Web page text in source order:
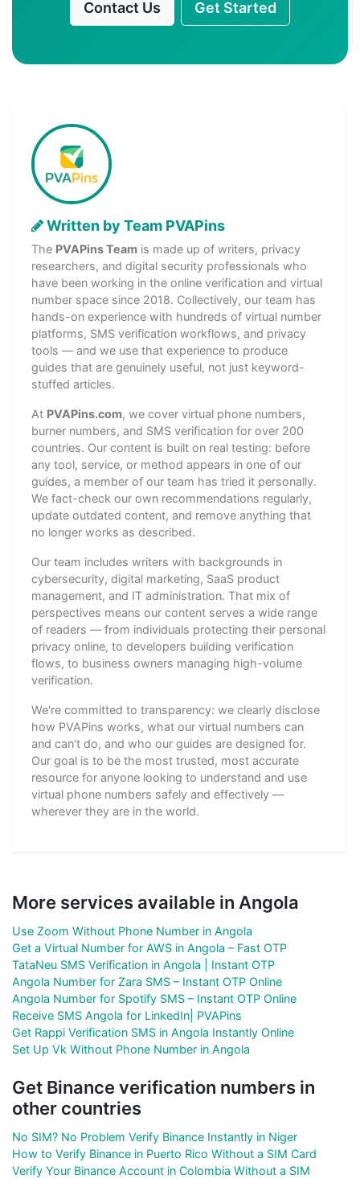
Contact Us Get Started
Written by Team PVAPins
The PVAPins Team is made up of writers, privacy
researchers, and digital security professionals who
have been working in the online verification and virtual
number space since 2018. Collectively, our team has
hands-on experience with hundreds of virtual number
platforms, SMS verification workflows, and privacy
tools — and we use that experience to produce
guides that are genuinely useful, not just keyword-
stuffed articles.
At PVAPins.com, we cover virtual phone numbers,
burner numbers, and SMS verification for over 200
countries. Our content is built on real testing: before
any tool, service, or method appears in one of our
guides, a member of our team has tried it personally.
We fact-check our own recommendations regularly,
update outdated content, and remove anything that
no longer works as described.
Our team includes writers with backgrounds in
cybersecurity, digital marketing, SaaS product
management, and IT administration. That mix of
perspectives means our content serves a wide range
of readers — from individuals protecting their personal
privacy online, to developers building verification
flows, to business owners managing high-volume
verification.
We're committed to transparency: we clearly disclose
how PVAPins works, what our virtual numbers can
and can't do, and who our guides are designed for.
Our goal is to be the most trusted, most accurate
resource for anyone looking to understand and use
virtual phone numbers safely and effectively —
wherever they are in the world.
More services available in Angola
Use Zoom Without Phone Number in Angola
Get a Virtual Number for AWS in Angola – Fast OTP
TataNeu SMS Verification in Angola | Instant OTP
Angola Number for Zara SMS – Instant OTP Online
Angola Number for Spotify SMS – Instant OTP Online
Receive SMS Angola for LinkedIn| PVAPins
Get Rappi Verification SMS in Angola Instantly Online
Set Up Vk Without Phone Number in Angola
Get Binance verification numbers in
other countries
No SIM? No Problem Verify Binance Instantly in Niger
How to Verify Binance in Puerto Rico Without a SIM Card
Verify Your Binance Account in Colombia Without a SIM